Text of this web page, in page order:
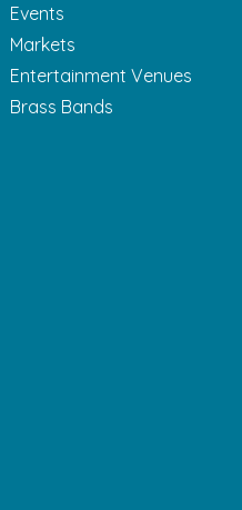
Events
Markets
Entertainment Venues
Brass Bands